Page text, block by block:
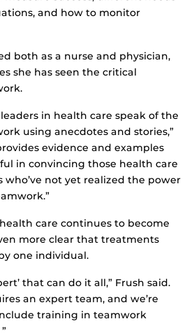
and how to monitor
both as a nurse and physician,
she has seen the critical
in health care speak of the
using anecdotes and stories,”
evidence and examples
in convincing those health care
who’ve not yet realized the power
care continues to become
more clear that treatments
one individual.
that can do it all,” Frush said.
an expert team, and we’re
training in teamwork